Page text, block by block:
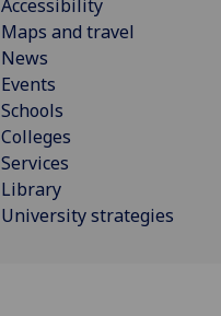
Accessibility
Maps and travel
News
Events
Schools
Colleges
Services
Library
University strategies